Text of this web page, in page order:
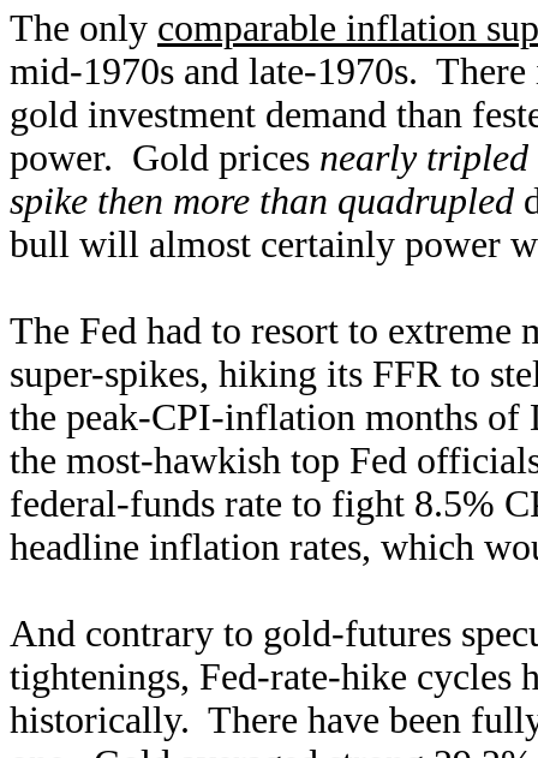
The only comparable inflation
mid-1970s and late-1970s.
gold investment demand than
power. Gold prices nearly tripled
spike then more than quadrupled
bull will almost certainly power
The Fed had to resort to extreme
super-spikes, hiking its FFR to
the peak-CPI-inflation months of
the most-hawkish top Fed
federal-funds rate to fight 8.5%
headline inflation rates, which
And contrary to gold-futures
tightenings, Fed-rate-hike
historically. There have been